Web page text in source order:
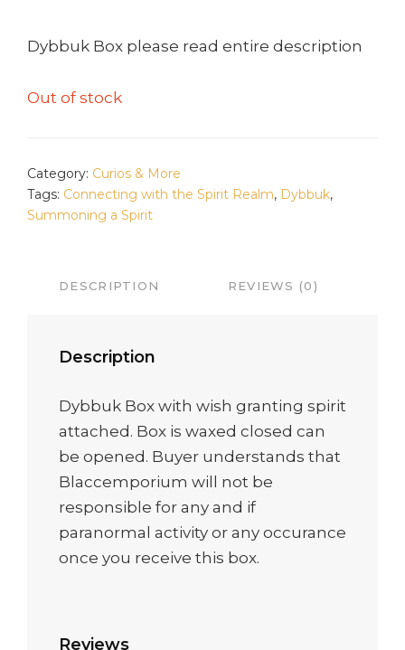
Dybbuk Box please read entire description
Out of stock
Category: Curios & More
Tags: Connecting with the Spirit Realm, Dybbuk,
Summoning a Spirit
DESCRIPTION REVIEWS (0)
Description
Dybbuk Box with wish granting spirit
attached. Box is waxed closed can
be opened. Buyer understands that
Blaccemporium will not be
responsible for any and if
paranormal activity or any occurance
once you receive this box.
Reviews